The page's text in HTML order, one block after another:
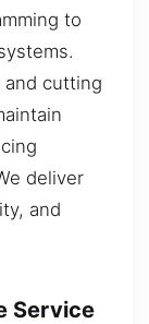
to
and cutting
deliver
and
Service